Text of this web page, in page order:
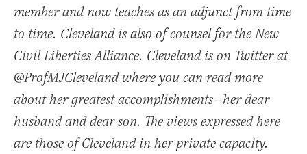
member and now teaches as an adjunct from time
to time. Cleveland is also of counsel for the New
Civil Liberties Alliance. Cleveland is on Twitter at
@ProfMJCleveland where you can read more
about her greatest accomplishments—her dear
husband and dear son. The views expressed here
are those of Cleveland in her private capacity.